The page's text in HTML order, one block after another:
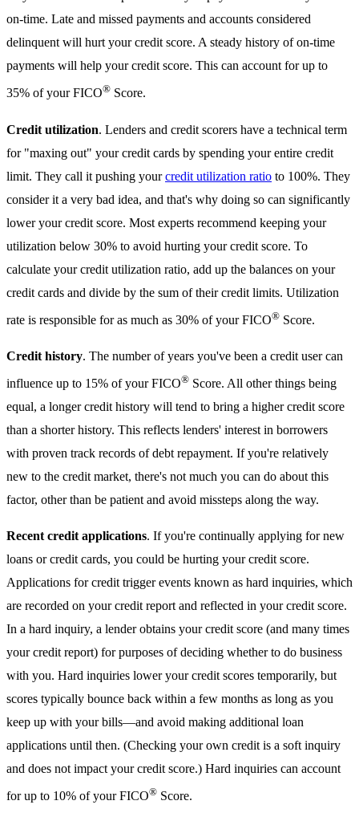
on-time. Late and missed payments and accounts considered
delinquent will hurt your credit score. A steady history of on-time
payments will help your credit score. This can account for up to
35% of your FICO® Score.
Credit utilization. Lenders and credit scorers have a technical term
for "maxing out" your credit cards by spending your entire credit
limit. They call it pushing yourcredit utilization ratio to 100%. They
consider it a very bad idea, and that's why doing so can significantly
lower your credit score. Most experts recommend keeping your
utilization below 30% to avoid hurting your credit score. To
calculate your credit utilization ratio, add up the balances on your
credit cards and divide by the sum of their credit limits. Utilization
rate is responsible for as much as 30% of your FICO® Score.
Credit history. The number of years you've been a credit user can
influence up to 15% of your FICO® Score. All other things being
equal, a longer credit history will tend to bring a higher credit score
than a shorter history. This reflects lenders' interest in borrowers
with proven track records of debt repayment. If you're relatively
new to the credit market, there's not much you can do about this
factor, other than be patient and avoid missteps along the way.
Recent credit applications. If you're continually applying for new
loans or credit cards, you could be hurting your credit score.
Applications for credit trigger events known as hard inquiries, which
are recorded on your credit report and reflected in your credit score.
In a hard inquiry, a lender obtains your credit score (and many times
your credit report) for purposes of deciding whether to do business
with you. Hard inquiries lower your credit scores temporarily, but
scores typically bounce back within a few months as long as you
keep up with your bills—and avoid making additional loan
applications until then. (Checking your own credit is a soft inquiry
and does not impact your credit score.) Hard inquiries can account
for up to 10% of your FICO® Score.